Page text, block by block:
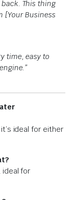
back. This thing
[Your Business
time, easy to
ideal for either
ideal for